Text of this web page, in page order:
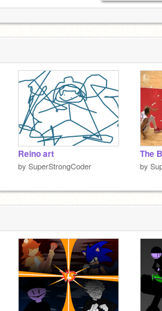
Reino art
by SuperStrongCoder
The
by